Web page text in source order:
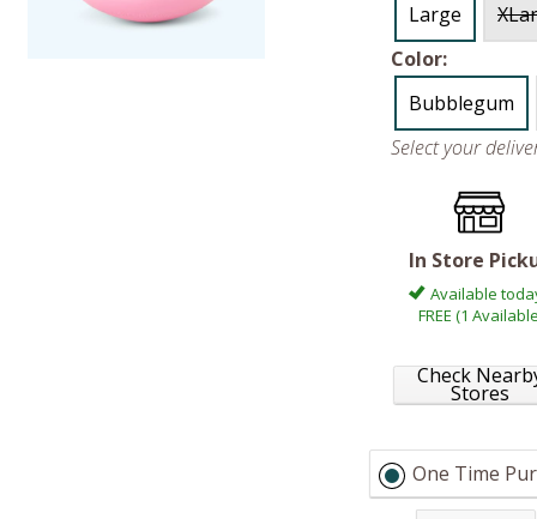
Large
Color:
Bubblegum
Select your
In Store
Available
FREE (1
Check
Stores
One Time